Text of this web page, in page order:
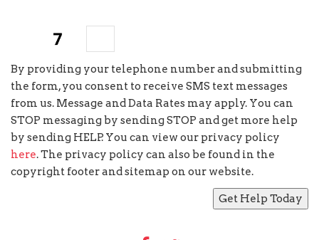
By providing your telephone number and submitting
the form, you consent to receive SMS text messages
from us. Message and Data Rates may apply. You can
STOP messaging by sending STOP and get more help
by sending HELP. You can view our privacy policy
here. The privacy policy can also be found in the
copyright footer and sitemap on our website.